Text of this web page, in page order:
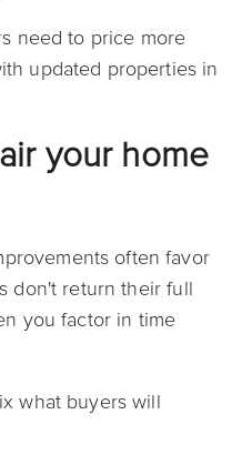
need to price more
updated properties in
your home
often favor
don't return their full
you factor in time
what buyers will